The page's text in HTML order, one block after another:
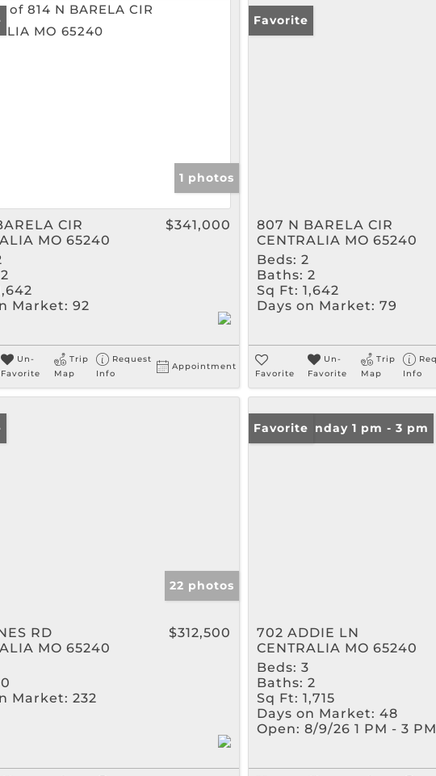
1 photos
CIR
MO 65240
$341,000
2
Market: 92
Un-
Favorite
Trip
Map
Request
Info
Appointment
Favorite
807 N BARELA CIR
CENTRALIA MO 65240
Beds: 2
Baths: 2
Sq Ft: 1,642
Days on Market: 79
Favorite
Un-
Favorite
Trip
Map
Info
22 photos
RD
MO 65240
$312,500
0
Market: 232
Open: Sunday 1 pm - 3 pm
Favorite
702 ADDIE LN
CENTRALIA MO 65240
Beds: 3
Baths: 2
Sq Ft: 1,715
Days on Market: 48
Open: 8/9/26 1 PM - 3 PM